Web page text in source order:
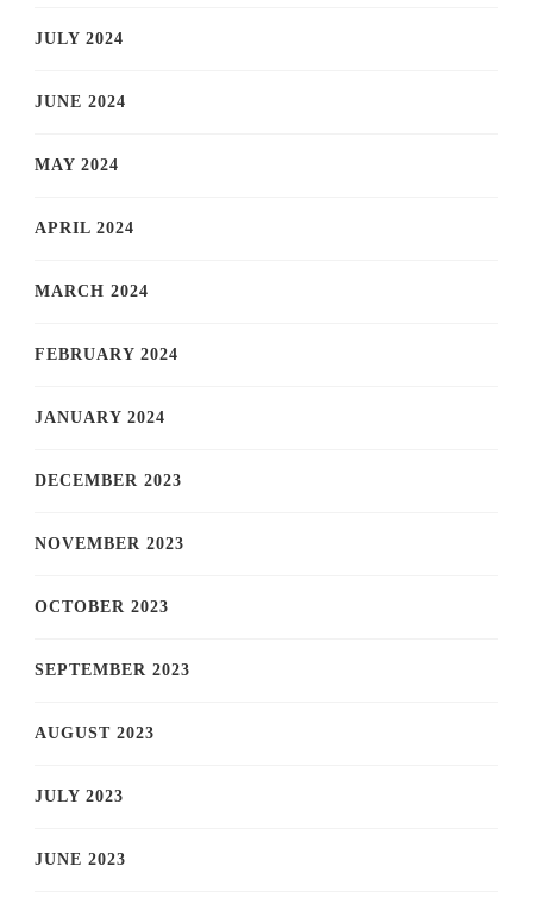
JULY 2024
JUNE 2024
MAY 2024
APRIL 2024
MARCH 2024
FEBRUARY 2024
JANUARY 2024
DECEMBER 2023
NOVEMBER 2023
OCTOBER 2023
SEPTEMBER 2023
AUGUST 2023
JULY 2023
JUNE 2023